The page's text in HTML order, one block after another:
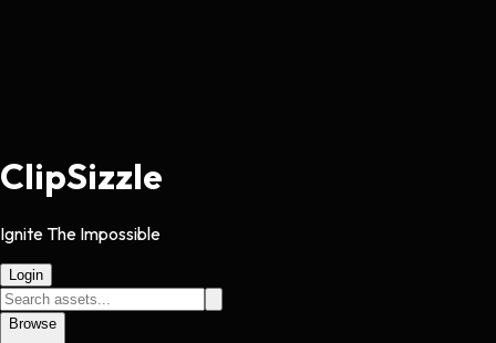
ClipSizzle
Ignite The Impossible
Login
Browse